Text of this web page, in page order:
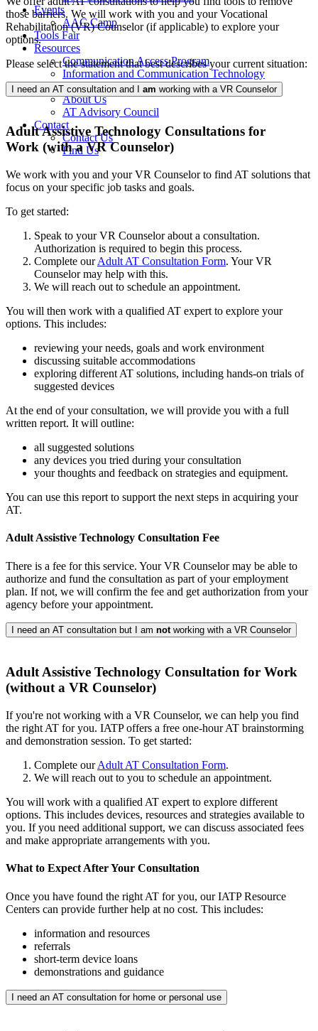
Events
AAC Camp
Tools Fair
Resources
Communication Access Program
Information and Communication Technology
About
About Us
AT Advisory Council
Contact
Contact Us
Find Us
those barriers. We will work with you and your Vocational
Rehabilitation (VR) Counselor (if applicable) to explore your
options.
Please select the statement that best describes your current situation:
I need an AT consultation and I am working with a VR Counselor
Adult Assistive Technology Consultations for
Work (with a VR Counselor)
We work with you and your VR Counselor to find AT solutions that
focus on your specific job tasks and goals.
To get started:
Speak to your VR Counselor about a consultation.
Authorization is required to begin this process.
Complete ourAdult AT Consultation Form. Your VR
Counselor may help with this.
We will reach out to schedule an appointment.
You will then work with a qualified AT expert to explore your
options. This includes:
reviewing your needs, goals and work environment
discussing suitable accommodations
exploring different AT solutions, including hands-on trials of
suggested devices
At the end of your consultation, we will provide you with a full
written report. It will outline:
all suggested solutions
any devices you tried during your consultation
your thoughts and feedback on strategies and equipment.
You can use this report to support the next steps in acquiring your
AT.
Adult Assistive Technology Consultation Fee
There is a fee for this service. Your VR Counselor may be able to
authorize and fund the consultation as part of your employment
plan. If not, we will confirm the fee and get authorization from your
agency before your appointment.
I need an AT consultation but I am not working with a VR Counselor
Adult Assistive Technology Consultation for Work
(without a VR Counselor)
If you're not working with a VR Counselor, we can help you find
the right AT for you. IATP offers a free one-hour AT brainstorming
and demonstration session. To get started:
Complete ourAdult AT Consultation Form.
We will reach out to you to schedule an appointment.
You will work with a qualified AT expert to explore different
options. This includes devices, resources and strategies available to
you. If you need additional support, we can discuss associated fees
and make appropriate arrangements with you.
What to Expect After Your Consultation
Once you have found the right AT for you, our IATP Resource
Centers can provide further help at no cost. This includes:
information and resources
referrals
short-term device loans
demonstrations and guidance
I need an AT consultation for home or personal use